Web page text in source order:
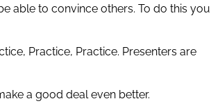
able to convince others. To do this you
Practice, Practice. Presenters are
a good deal even better.